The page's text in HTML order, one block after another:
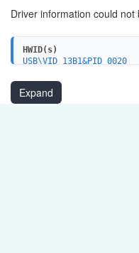
Driver information could not
HWID(s)
USB\VID_13B1&PID_0020
Expand